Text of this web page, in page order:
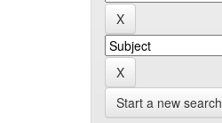
Start a new search